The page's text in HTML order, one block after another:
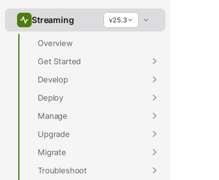
Streaming v25.3
Overview
Get Started
Develop
Deploy
Manage
Upgrade
Migrate
Troubleshoot